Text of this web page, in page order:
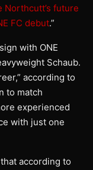
Northcutt’s future
FC debut.”
with ONE
Schaub.
according to
to match
experienced
with just one
according to